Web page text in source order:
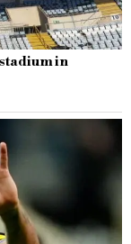
in